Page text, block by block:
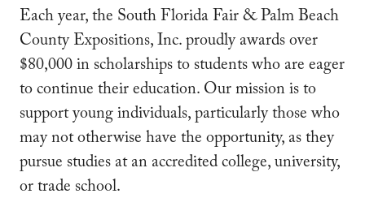
Each year, the South Florida Fair & Palm Beach
County Expositions, Inc. proudly awards over
$80,000 in scholarships to students who are eager
to continue their education. Our mission is to
support young individuals, particularly those who
may not otherwise have the opportunity, as they
pursue studies at an accredited college, university,
or trade school.